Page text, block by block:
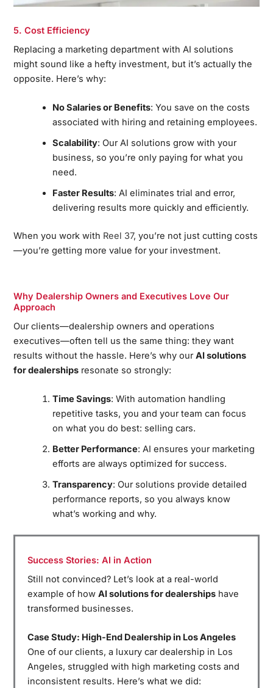
5. Cost Efficiency
Replacing a marketing department with AI solutions
might sound like a hefty investment, but it’s actually the
opposite. Here’s why:
No Salaries or Benefits: You save on the costs
associated with hiring and retaining employees.
Scalability: Our AI solutions grow with your
business, so you’re only paying for what you
need.
Faster Results: AI eliminates trial and error,
delivering results more quickly and efficiently.
When you work with Reel 37, you’re not just cutting costs
—you’re getting more value for your investment.
Why Dealership Owners and Executives Love Our
Approach
Our clients—dealership owners and operations
executives—often tell us the same thing: they want
results without the hassle. Here’s why ourAI solutions
for dealerships resonate so strongly:
Time Savings: With automation handling
repetitive tasks, you and your team can focus
on what you do best: selling cars.
Better Performance: AI ensures your marketing
efforts are always optimized for success.
Transparency: Our solutions provide detailed
performance reports, so you always know
what’s working and why.
Success Stories: AI in Action
Still not convinced? Let’s look at a real-world
example of howAI solutions for dealerships have
transformed businesses.
Case Study: High-End Dealership in Los Angeles
One of our clients, a luxury car dealership in Los
Angeles, struggled with high marketing costs and
inconsistent results. Here’s what we did: